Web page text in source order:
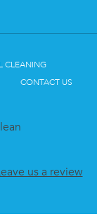
CLEANING
CONTACT US
us a review